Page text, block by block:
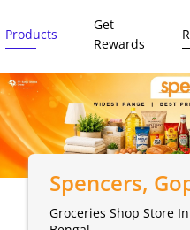
Products
Get
Rewards
Spencers,
Groceries Shop Store